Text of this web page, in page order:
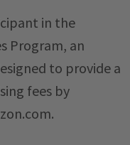
in the
Program, an
to provide a
fees by